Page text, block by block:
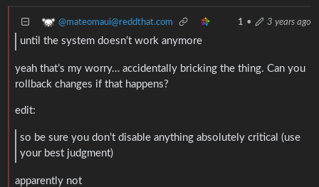
@mateomaui@reddthat.com 1 • 3 years ago
until the system doesn’t work anymore
yeah that’s my worry… accidentally bricking the thing. Can you
rollback changes if that happens?
edit:
so be sure you don’t disable anything absolutely critical (use
your best judgment)
apparently not